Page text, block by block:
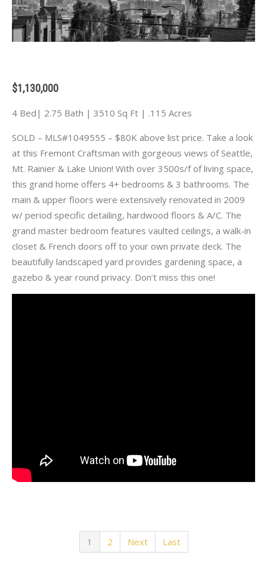
$1,130,000
4 Bed| 2.75 Bath | 3510 Sq Ft | .115 Acres
SOLD – MLS#1049555 – $80K above list price. Take a look
at this Fremont Craftsman with gorgeous views of Seattle,
Mt. Rainier & Lake Union! With over 3500s/f of living space,
this grand home offers 4+ bedrooms & 3 bathrooms. The
main & upper floors were extensively renovated in 2009
w/ period specific detailing, hardwood floors & A/C. The
grand master bedroom features vaulted ceilings, a walk-in
closet & French doors off to your own private deck. The
beautifully landscaped yard provides gardening space, a
gazebo & year round privacy. Don’t miss this one!
1 2 Next Last